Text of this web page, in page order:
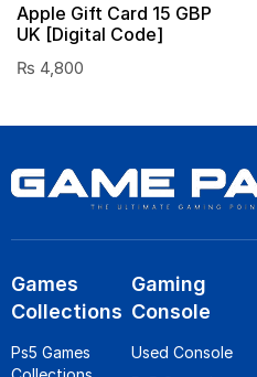
Apple Gift Card 15 GBP
UK [Digital Code]
₨ 4,800
Games
Collections
Ps5 Games
Gaming
Console
Used Console